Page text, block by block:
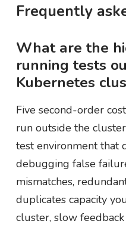
Frequently
What are the
running tests
Kubernetes
Five second-order
run outside the
test environment that
debugging false
mismatches,
duplicates capacity
cluster, slow